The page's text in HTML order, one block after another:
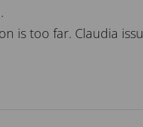
is too far. Claudia